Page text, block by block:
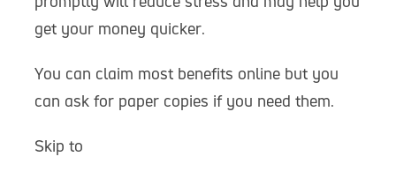
get your money quicker.
You can claim most benefits online but you
can ask for paper copies if you need them.
Skip to